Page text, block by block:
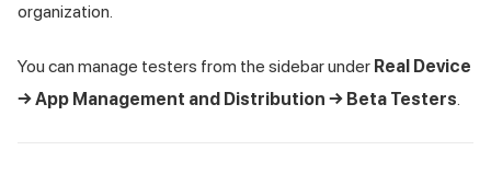
organization.
You can manage testers from the sidebar under Real Device
→ App Management and Distribution → Beta Testers